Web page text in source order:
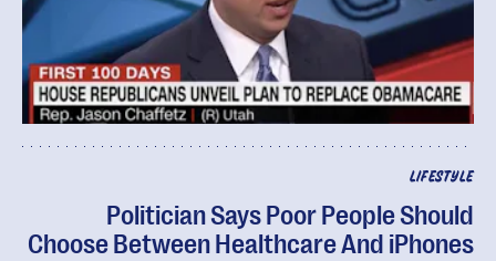
LIFESTYLE
Politician Says Poor People Should
Choose Between Healthcare And iPhones